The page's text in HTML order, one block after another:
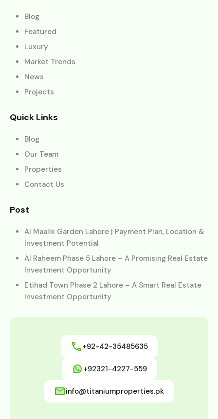
Blog
Featured
Luxury
Market Trends
News
Projects
Quick Links
Blog
Our Team
Properties
Contact Us
Post
Al Maalik Garden Lahore | Payment Plan, Location &
Investment Potential
Al Raheem Phase 5 Lahore – A Promising Real Estate
Investment Opportunity
Etihad Town Phase 2 Lahore – A Smart Real Estate
Investment Opportunity
+92-42-35485635
+92321-4227-559
info@titaniumproperties.pk